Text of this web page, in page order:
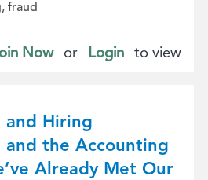
fraud
Now or Login to view
and Hiring
and the Accounting
Already Met Our